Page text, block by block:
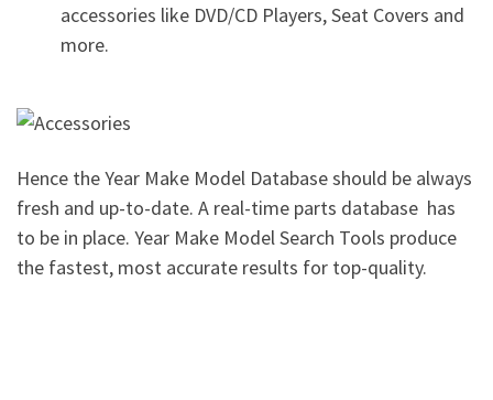
accessories like DVD/CD Players, Seat Covers and
more.
Hence the Year Make Model Database should be always
fresh and up-to-date. A real-time parts database has
to be in place. Year Make Model Search Tools produce
the fastest, most accurate results for top-quality.